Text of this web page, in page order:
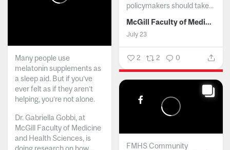
policymakers should take...
McGill Faculty of Medicine and Health Sciences
July 23
2 2 0
Many people use
melatonin supplements as
a sleep aid. But if you’ve
ever felt as if they aren’t
helping, you’re not alone.
Dr. Gabriella Gobbi, at
McGill Faculty of Medicine
and Health Sciences, is
doing research on how...
FMHS Community